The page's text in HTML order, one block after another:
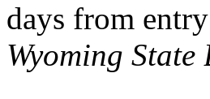
days from
Wyoming